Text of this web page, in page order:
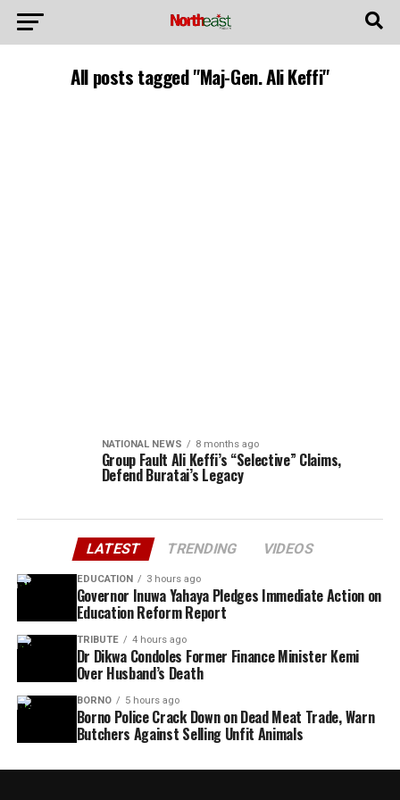
All posts tagged "Maj-Gen. Ali Keffi"
NATIONAL NEWS 8 months ago
Group Fault Ali Keffi’s “Selective” Claims,
Defend Buratai’s Legacy
LATEST TRENDING VIDEOS
EDUCATION 3 hours ago
Governor Inuwa Yahaya Pledges Immediate Action on
Education Reform Report
TRIBUTE 4 hours ago
Dr Dikwa Condoles Former Finance Minister Kemi
Over Husband’s Death
BORNO 5 hours ago
Borno Police Crack Down on Dead Meat Trade, Warn
Butchers Against Selling Unfit Animals